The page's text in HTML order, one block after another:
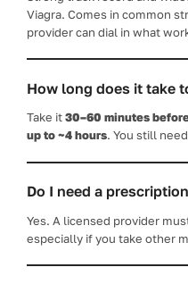
Viagra. Comes in common
provider can dial in what
How long does it take
Take it30–60 minutes
up to ~4 hours. You still
Do I need a
Yes. A licensed provider
especially if you take other